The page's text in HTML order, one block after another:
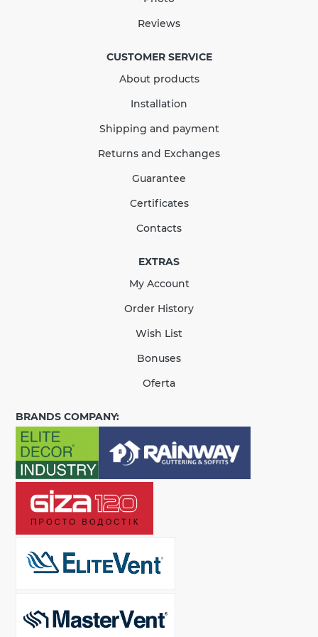
Quantity
КУПИТЬ
Reviews
CUSTOMER SERVICE
About products
Installation
Shipping and payment
Returns and Exchanges
Guarantee
Certificates
Contacts
EXTRAS
My Account
Order History
Wish List
Bonuses
Oferta
BRANDS COMPANY: